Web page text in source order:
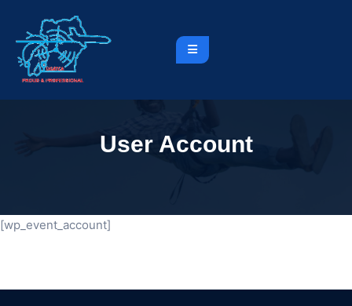
User Account
[wp_event_account]